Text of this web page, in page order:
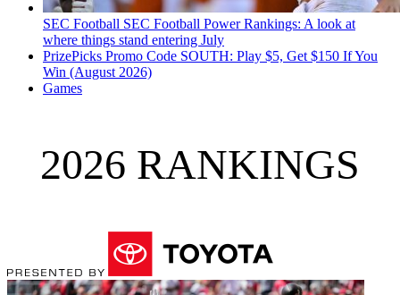
SEC Football SEC Football Power Rankings: A look at
where things stand entering July
PrizePicks Promo Code SOUTH: Play $5, Get $150 If You
Win (August 2026)
Games
2026 RANKINGS